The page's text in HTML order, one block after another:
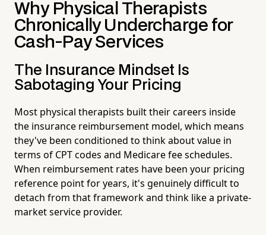
Why Physical Therapists
Chronically Undercharge for
Cash-Pay Services
The Insurance Mindset Is
Sabotaging Your Pricing
Most physical therapists built their careers inside
the insurance reimbursement model, which means
they've been conditioned to think about value in
terms of CPT codes and Medicare fee schedules.
When reimbursement rates have been your pricing
reference point for years, it's genuinely difficult to
detach from that framework and think like a private-
market service provider.